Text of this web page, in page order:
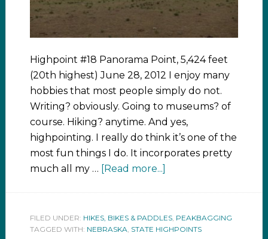
Highpoint #18 Panorama Point, 5,424 feet
(20th highest) June 28, 2012 I enjoy many
hobbies that most people simply do not.
Writing? obviously. Going to museums? of
course. Hiking? anytime. And yes,
highpointing. I really do think it’s one of the
most fun things I do. It incorporates pretty
much all my …
[Read more...]
FILED UNDER: HIKES, BIKES & PADDLES, PEAKBAGGING
TAGGED WITH: NEBRASKA, STATE HIGHPOINTS